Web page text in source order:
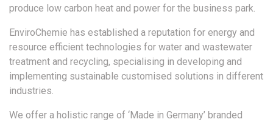
produce low carbon heat and power for the business park.
EnviroChemie has established a reputation for energy and
resource efficient technologies for water and wastewater
treatment and recycling, specialising in developing and
implementing sustainable customised solutions in different
industries.
We offer a holistic range of ‘Made in Germany’ branded